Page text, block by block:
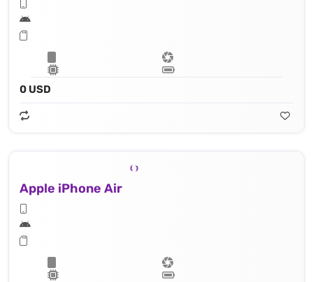
0 USD
Apple iPhone Air